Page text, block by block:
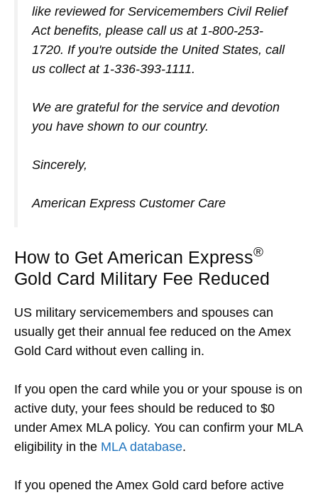
like reviewed for Servicemembers Civil Relief
Act benefits, please call us at 1-800-253-
1720. If you're outside the United States, call
us collect at 1-336-393-1111.
We are grateful for the service and devotion
you have shown to our country.
Sincerely,
American Express Customer Care
How to Get American Express®
Gold Card Military Fee Reduced
US military servicemembers and spouses can
usually get their annual fee reduced on the Amex
Gold Card without even calling in.
If you open the card while you or your spouse is on
active duty, your fees should be reduced to $0
under Amex MLA policy. You can confirm your MLA
eligibility in the MLA database.
If you opened the Amex Gold card before active